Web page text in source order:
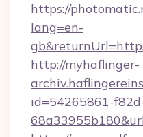
https://
lang=en-
http://myhaflinger-
id=54265861-